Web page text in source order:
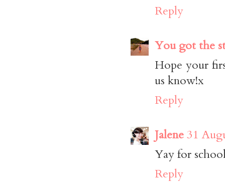
Reply
You got the
Hope your
us know!x
Reply
Jalene31
Yay for
Reply